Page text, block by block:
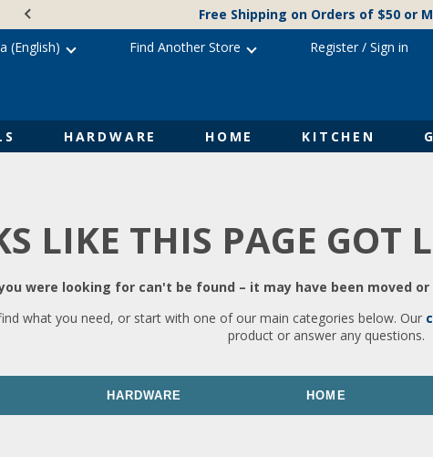
Free Shipping on Orders of $50 or
HARDWARE HOME KITCHEN
(English) Find Another Store Register/ Sign in
LIKE THIS PAGE GOT
were looking for can't be found – it may have been moved
what you need, or start with one of our main categories below. Our
product or answer any questions.
HARDWARE HOME